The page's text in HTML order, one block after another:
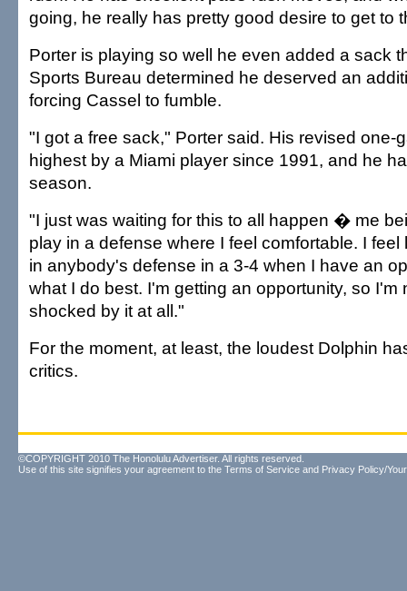
going, he really has pretty good desire to get to
Porter is playing so well he even added a sack
Sports Bureau determined he deserved an
forcing Cassel to fumble.
"I got a free sack," Porter said. His revised one-
highest by a Miami player since 1991, and he
season.
"I just was waiting for this to all happen � me
play in a defense where I feel comfortable. I
in anybody's defense in a 3-4 when I have an
what I do best. I'm getting an opportunity, so I'm
shocked by it at all."
For the moment, at least, the loudest Dolphin
critics.
©COPYRIGHT 2010 The Honolulu Advertiser. All rights reserved.
Use of this site signifies your agreement to the Terms of Service and Privacy Policy/